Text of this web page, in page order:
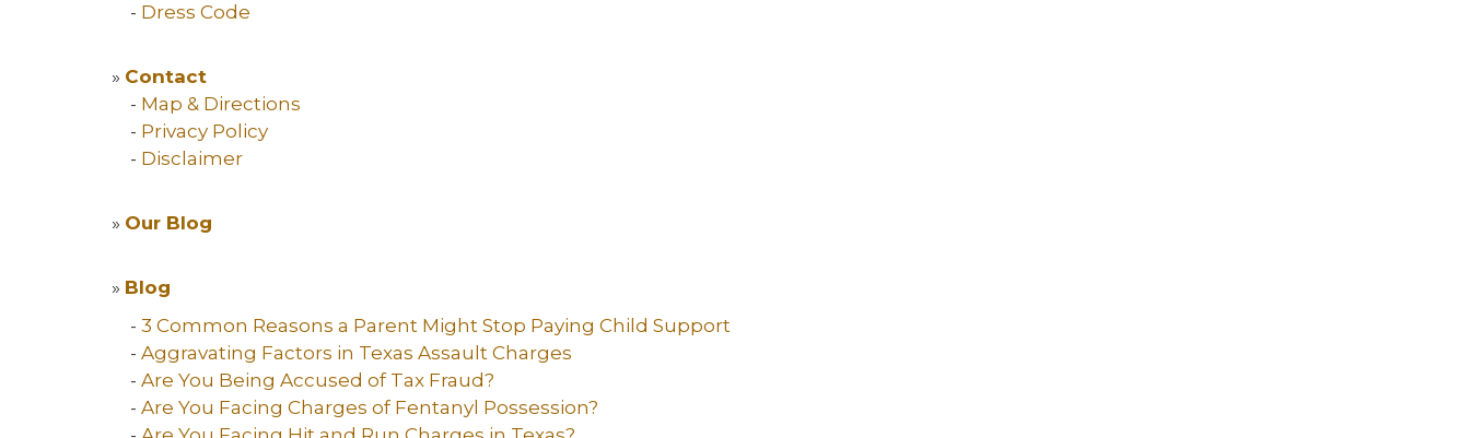
- Dress Code
» Contact
- Map & Directions
- Privacy Policy
- Disclaimer
» Our Blog
» Blog
- 3 Common Reasons a Parent Might Stop Paying Child Support
- Aggravating Factors in Texas Assault Charges
- Are You Being Accused of Tax Fraud?
- Are You Facing Charges of Fentanyl Possession?